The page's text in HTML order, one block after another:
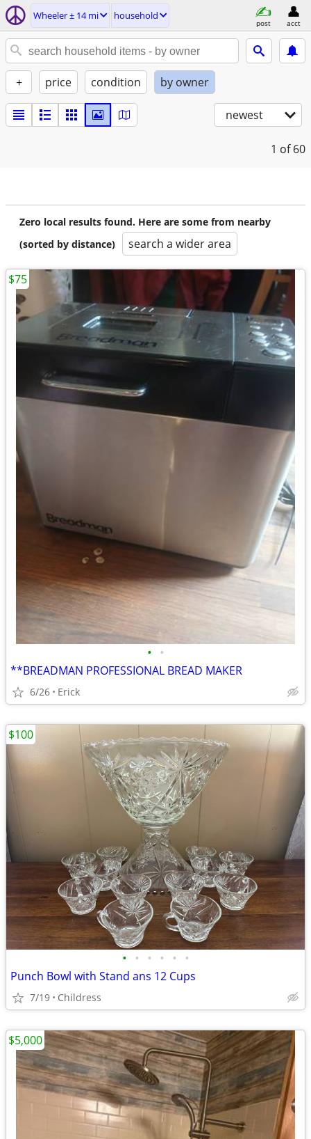
Wheeler ± 14 mi household
post acct
+ price condition by owner
newest
1 of 60
Zero local results found. Here are some from nearby
(sorted by distance)
search a wider area
• •
**BREADMAN PROFESSIONAL BREAD MAKER
6/26 Erick
$75
• • • • • •
Punch Bowl with Stand ans 12 Cups
7/19 Childress
$100
$5,000